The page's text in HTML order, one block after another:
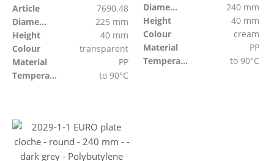
Article
7690.48
Diameter
225 mm
Height
40 mm
Colour
transparent
Material
PP
Temperature resistant
to 90°C
Diameter
240 mm
Height
40 mm
Colour
cream
Material
PP
Temperature resistant
to 90°C